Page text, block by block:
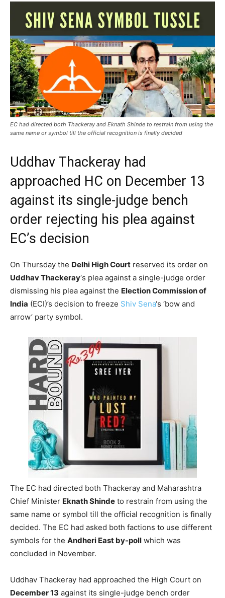
EC had directed both Thackeray and Eknath Shinde to restrain from using the
same name or symbol till the official recognition is finally decided
Uddhav Thackeray had
approached HC on December 13
against its single-judge bench
order rejecting his plea against
EC’s decision
On Thursday the Delhi High Court reserved its order on
Uddhav Thackeray‘s plea against a single-judge order
dismissing his plea against the Election Commission of
India (ECI)’s decision to freeze Shiv Sena‘s ‘bow and
arrow’ party symbol.
The EC had directed both Thackeray and Maharashtra
Chief Minister Eknath Shinde to restrain from using the
same name or symbol till the official recognition is finally
decided. The EC had asked both factions to use different
symbols for the Andheri East by-poll which was
concluded in November.
Uddhav Thackeray had approached the High Court on
December 13 against its single-judge bench order